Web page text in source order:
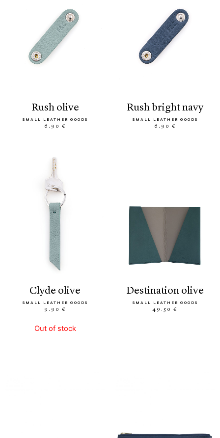
rush olive
SMALL LEATHER GOODS
6.90 €
rush bright navy
SMALL LEATHER GOODS
6.90 €
clyde olive
SMALL LEATHER GOODS
9.90 €
Out of stock
destination olive
SMALL LEATHER GOODS
49.50 €